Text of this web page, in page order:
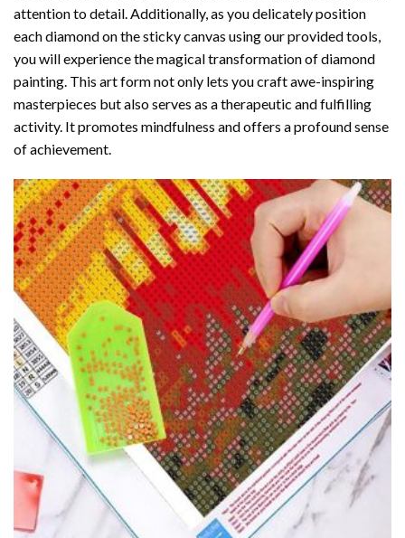
attention to detail. Additionally, as you delicately position
each diamond on the sticky canvas using our provided tools,
you will experience the magical transformation ofdiamond
painting. This art form not only lets you craft awe-inspiring
masterpieces but also serves as a therapeutic and fulfilling
activity. It promotes mindfulness and offers a profound sense
of achievement.